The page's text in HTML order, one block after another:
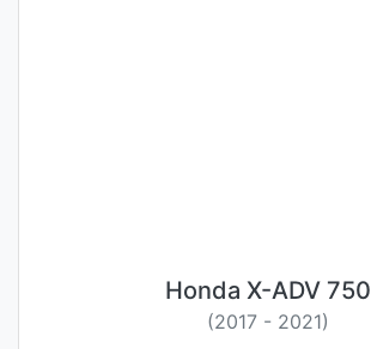
Honda X-ADV 750
(2017 - 2021)